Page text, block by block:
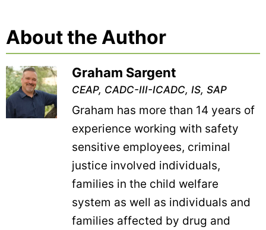
About the Author
Graham Sargent
CEAP, CADC-III-ICADC, IS, SAP
Graham has more than 14 years of
experience working with safety
sensitive employees, criminal
justice involved individuals,
families in the child welfare
system as well as individuals and
families affected by drug and